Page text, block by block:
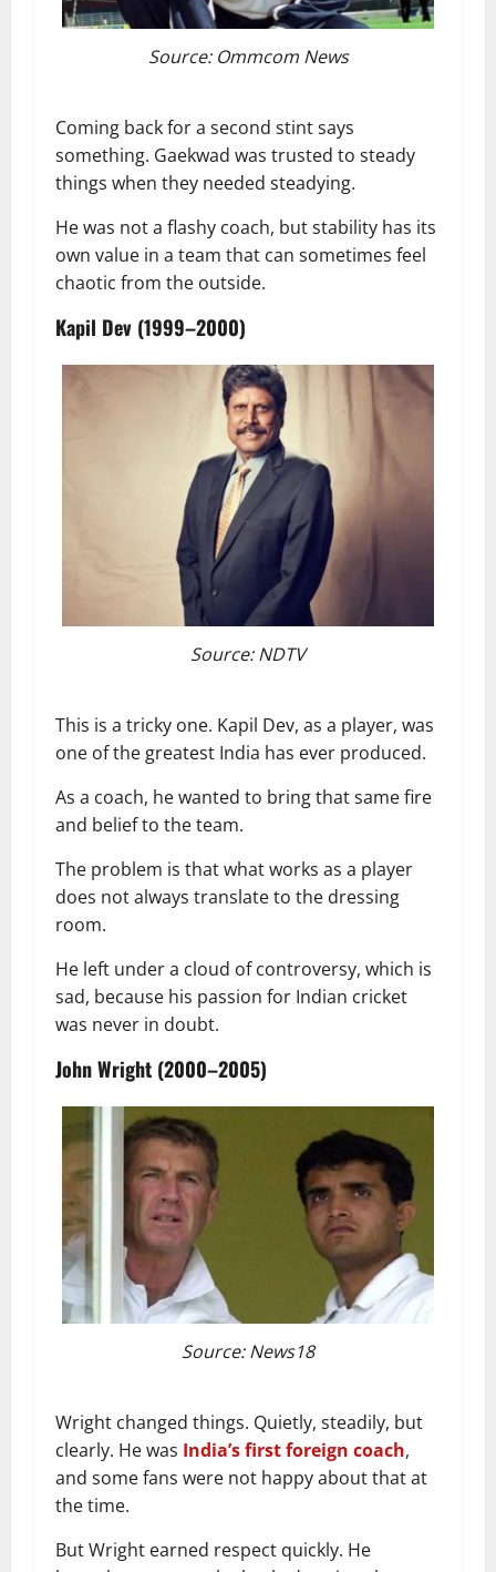
Source: Ommcom News
Coming back for a second stint says
something. Gaekwad was trusted to steady
things when they needed steadying.
He was not a flashy coach, but stability has its
own value in a team that can sometimes feel
chaotic from the outside.
Kapil Dev (1999–2000)
Source: NDTV
This is a tricky one. Kapil Dev, as a player, was
one of the greatest India has ever produced.
As a coach, he wanted to bring that same fire
and belief to the team.
The problem is that what works as a player
does not always translate to the dressing
room.
He left under a cloud of controversy, which is
sad, because his passion for Indian cricket
was never in doubt.
John Wright (2000–2005)
Source: News18
Wright changed things. Quietly, steadily, but
clearly. He was India’s first foreign coach,
and some fans were not happy about that at
the time.
But Wright earned respect quickly. He